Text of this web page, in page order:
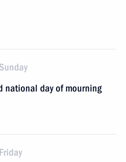
national day of mourning